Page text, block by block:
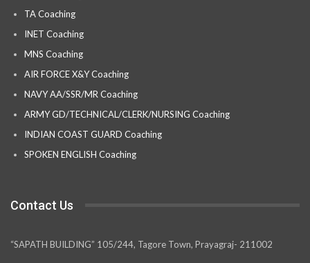
TA Coaching
INET Coaching
MNS Coaching
AIR FORCE X&Y Coaching
NAVY AA/SSR/MR Coaching
ARMY GD/TECHNICAL/CLERK/NURSING Coaching
INDIAN COAST GUARD Coaching
SPOKEN ENGLISH Coaching
Contact Us
“SAPATH BUILDING” 105/244, Tagore Town, Prayagraj- 211002